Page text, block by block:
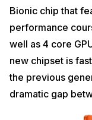
Bionic chip that
performance
well as 4 core
new chipset is
the previous
dramatic gap